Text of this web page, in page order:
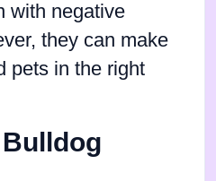
with negative
they can make
pets in the right